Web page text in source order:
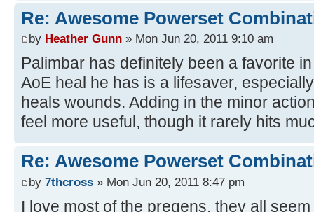
Re: Awesome Powerset
by Heather Gunn » Mon Jun 20, 2011 9:10 am
Palimbar has definitely been a favorite
AoE heal he has is a lifesaver,
heals wounds. Adding in the minor
feel more useful, though it rarely hits
Re: Awesome Powerset
by 7thcross » Mon Jun 20, 2011 8:47 pm
I love most of the pregens, they all